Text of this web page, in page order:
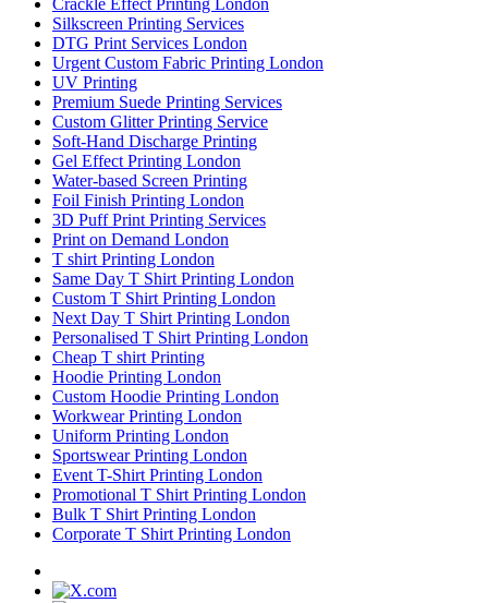
Crackle Effect Printing London
Silkscreen Printing Services
DTG Print Services London
Urgent Custom Fabric Printing London
UV Printing
Premium Suede Printing Services
Custom Glitter Printing Service
Soft-Hand Discharge Printing
Gel Effect Printing London
Water-based Screen Printing
Foil Finish Printing London
3D Puff Print Printing Services
Print on Demand London
T shirt Printing London
Same Day T Shirt Printing London
Custom T Shirt Printing London
Next Day T Shirt Printing London
Personalised T Shirt Printing London
Cheap T shirt Printing
Hoodie Printing London
Custom Hoodie Printing London
Workwear Printing London
Uniform Printing London
Sportswear Printing London
Event T-Shirt Printing London
Promotional T Shirt Printing London
Bulk T Shirt Printing London
Corporate T Shirt Printing London